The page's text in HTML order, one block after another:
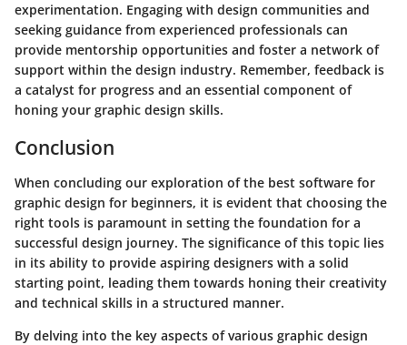
experimentation. Engaging with design communities and
seeking guidance from experienced professionals can
provide mentorship opportunities and foster a network of
support within the design industry. Remember, feedback is
a catalyst for progress and an essential component of
honing your graphic design skills.
Conclusion
When concluding our exploration of the best software for
graphic design for beginners, it is evident that choosing the
right tools is paramount in setting the foundation for a
successful design journey. The significance of this topic lies
in its ability to provide aspiring designers with a solid
starting point, leading them towards honing their creativity
and technical skills in a structured manner.
By delving into the key aspects of various graphic design